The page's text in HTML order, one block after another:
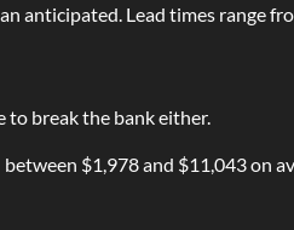
anticipated. Lead times range
to break the bank either.
$1,978 and $11,043 on